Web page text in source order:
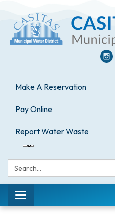
Make A Reservation
Pay Online
Report Water Waste
Search:
Toggle
navigation